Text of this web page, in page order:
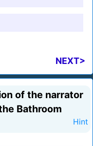
NEXT>
of the narrator
Bathroom
Hint